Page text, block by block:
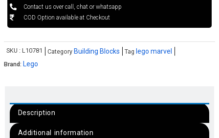
Contact us over call, chat or whatsapp
COD Option available at Checkout
SKU : L10781 Category Building Blocks Tag lego marvel
Brand: Lego
Description
Additional information